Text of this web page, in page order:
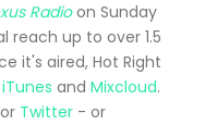
Radioon Sunday
reach up to over 1.5
it's aired, Hot Right
iTunes and Mixcloud.
Twitter- or